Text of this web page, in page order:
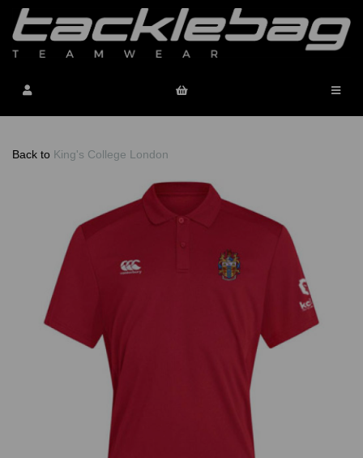
Back to King's College London
Previous